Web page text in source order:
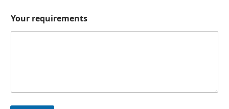
Your requirements